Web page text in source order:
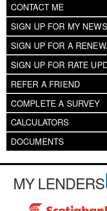
CONTACT ME
SIGN UP FOR MY
SIGN UP FOR A
SIGN UP FOR RATE
REFER A FRIEND
COMPLETE A SURVEY
CALCULATORS
DOCUMENTS
MY LENDERS